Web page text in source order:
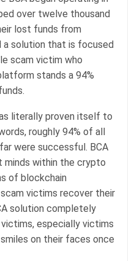
over twelve thousand
lost funds from
a solution that is focused
scam victim who
stands a 94%
literally proven itself to
roughly 94% of all
were successful. BCA
minds within the crypto
of blockchain
victims recover their
solution completely
especially victims
on their faces once